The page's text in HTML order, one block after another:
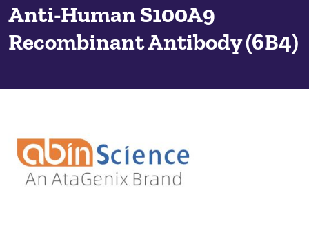
Anti-Human S100A9
Recombinant Antibody (6B4)